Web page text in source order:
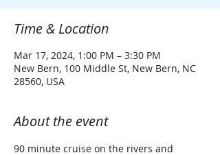
Time & Location
Mar 17, 2024, 1:00 PM – 3:30 PM
New Bern, 100 Middle St, New Bern, NC
28560, USA
About the event
90 minute cruise on the rivers and